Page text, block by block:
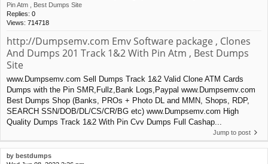
Pin Atm , Best Dumps Site
Replies: 0
Views: 714718
http://Dumpsemv.com Emv Software package , Clones
And Dumps 201 Track 1&2 With Pin Atm , Best Dumps
Site
www.Dumpsemv.com Sell Dumps Track 1&2 Valid Clone ATM Cards
Dumps with the Pin SMR,Fullz,Bank Logs,Paypal www.Dumpsemv.com
Best Dumps Shop (Banks, PROs + Photo DL and MMN, Shops, RDP,
SEARCH SSN/DOB/DL/CS/CR/BG etc) www.Dumpsemv.com High
Quality Dumps Track 1&2 With Pin Cvv Dumps Full Cashap...
Jump to post
by bestdumps